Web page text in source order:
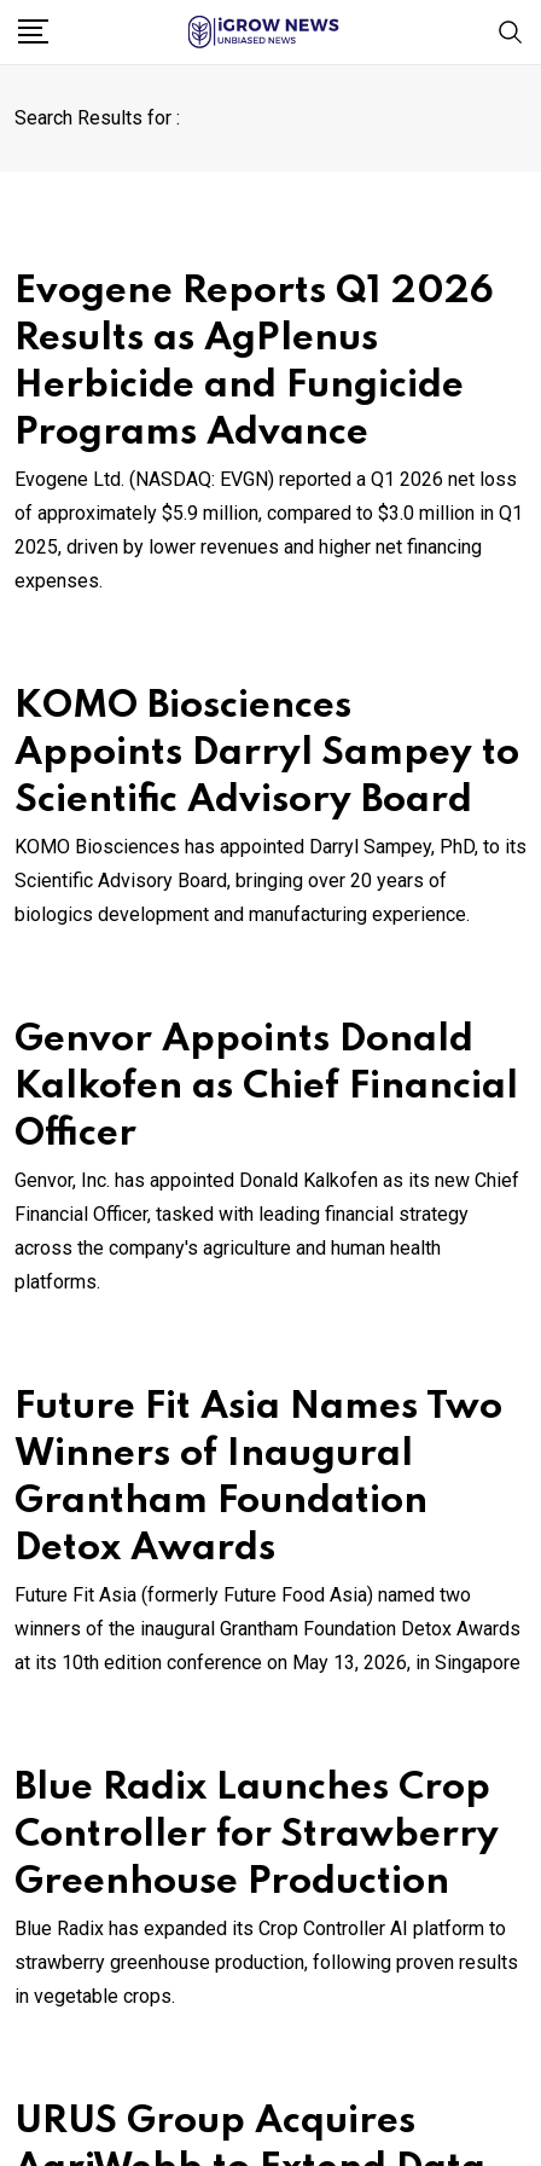
Skip
Search Results for :
Evogene Reports Q1 2026
Results as AgPlenus
Herbicide and Fungicide
Programs Advance
Evogene Ltd. (NASDAQ: EVGN) reported a Q1 2026 net loss
of approximately $5.9 million, compared to $3.0 million in Q1
2025, driven by lower revenues and higher net financing
expenses.
KOMO Biosciences
Appoints Darryl Sampey to
Scientific Advisory Board
KOMO Biosciences has appointed Darryl Sampey, PhD, to its
Scientific Advisory Board, bringing over 20 years of
biologics development and manufacturing experience.
Genvor Appoints Donald
Kalkofen as Chief Financial
Officer
Genvor, Inc. has appointed Donald Kalkofen as its new Chief
Financial Officer, tasked with leading financial strategy
across the company's agriculture and human health
platforms.
Future Fit Asia Names Two
Winners of Inaugural
Grantham Foundation
Detox Awards
Future Fit Asia (formerly Future Food Asia) named two
winners of the inaugural Grantham Foundation Detox Awards
at its 10th edition conference on May 13, 2026, in Singapore
Blue Radix Launches Crop
Controller for Strawberry
Greenhouse Production
Blue Radix has expanded its Crop Controller AI platform to
strawberry greenhouse production, following proven results
in vegetable crops.
URUS Group Acquires